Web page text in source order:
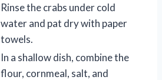
Rinse the crabs under cold
water and pat dry with paper
towels.
In a shallow dish, combine the
flour, cornmeal, salt, and